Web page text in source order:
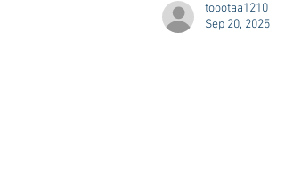
toootaa1210
Sep 20, 2025